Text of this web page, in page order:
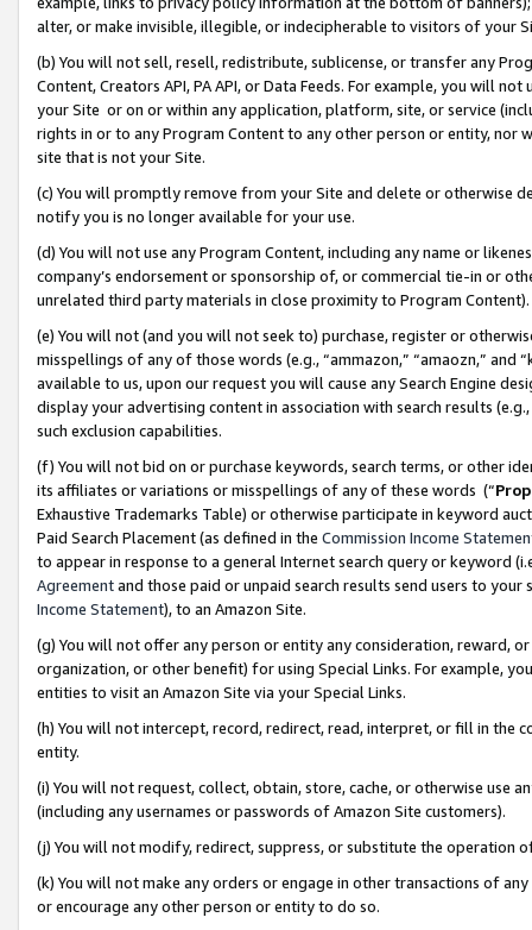
alter, or make invisible, illegible, or indecipherable to visitors of your
(b) You will not sell, resell, redistribute, sublicense, or transfer any
Content, Creators API, PA API, or Data Feeds. For example, you will
your Site or on or within any application, platform, site, or service
rights in or to any Program Content to any other person or entity, nor
site that is not your Site.
(c) You will promptly remove from your Site and delete or otherwise
notify you is no longer available for your use.
(d) You will not use any Program Content, including any name or
company’s endorsement or sponsorship of, or commercial tie-in or
unrelated third party materials in close proximity to Program Content).
(e) You will not (and you will not seek to) purchase, register or
misspellings of any of those words (e.g., “ammazon,” “amaozn,” and
available to us, upon our request you will cause any Search Engine
display your advertising content in association with search results
such exclusion capabilities.
(f) You will not bid on or purchase keywords, search terms, or other
its affiliates or variations or misspellings of any of these words (“
Exhaustive Trademarks Table) or otherwise participate in keyword
Paid Search Placement (as defined in the Commission Income
to appear in response to a general Internet search query or keyword
Agreementand those paid or unpaid search results send users to
Income Statement), to an Amazon Site.
(g) You will not offer any person or entity any consideration, reward,
organization, or other benefit) for using Special Links. For example,
entities to visit an Amazon Site via your Special Links.
(h) You will not intercept, record, redirect, read, interpret, or fill in
entity.
(i) You will not request, collect, obtain, store, cache, or otherwise use
(including any usernames or passwords of Amazon Site customers).
(j) You will not modify, redirect, suppress, or substitute the operation
(k) You will not make any orders or engage in other transactions of
or encourage any other person or entity to do so.